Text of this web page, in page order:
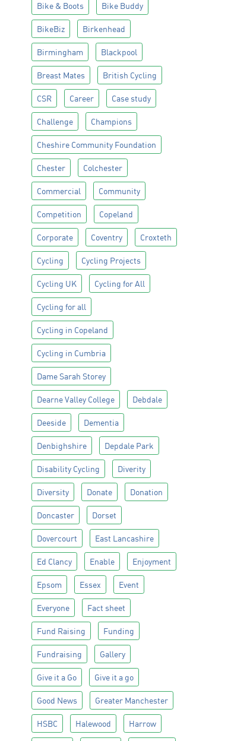
Bike & Boots Bike Buddy
BikeBiz Birkenhead
Birmingham Blackpool
Breast Mates British Cycling
CSR Career Case study
Challenge Champions
Cheshire Community Foundation
Chester Colchester
Commercial Community
Competition Copeland
Corporate Coventry Croxteth
Cycling Cycling Projects
Cycling UK Cycling for All
Cycling for all
Cycling in Copeland
Cycling in Cumbria
Dame Sarah Storey
Dearne Valley College Debdale
Deeside Dementia
Denbighshire Depdale Park
Disability Cycling Diverity
Diversity Donate Donation
Doncaster Dorset
Dovercourt East Lancashire
Ed Clancy Enable Enjoyment
Epsom Essex Event
Everyone Fact sheet
Fund Raising Funding
Fundraising Gallery
Give it a Go Give it a go
Good News Greater Manchester
HSBC Halewood Harrow